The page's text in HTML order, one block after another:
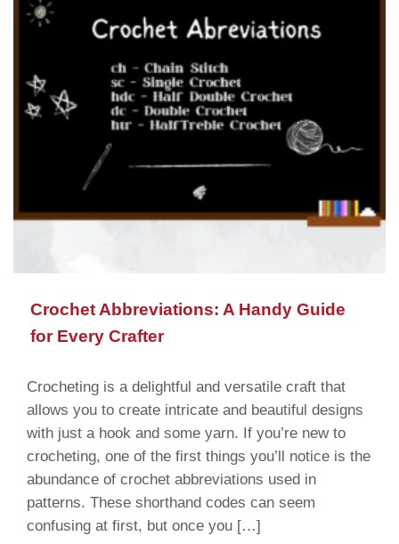
Crochet Abbreviations: A Handy Guide
for Every Crafter
Crocheting is a delightful and versatile craft that
allows you to create intricate and beautiful designs
with just a hook and some yarn. If you’re new to
crocheting, one of the first things you’ll notice is the
abundance of crochet abbreviations used in
patterns. These shorthand codes can seem
confusing at first, but once you […]